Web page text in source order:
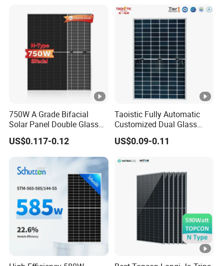
G
2.0mm (0.08 inchesl, Heat Strengthened Glass)
m
Anodized Aluminium Alloy
IP68 Rated
Monocrystalline Half Cell
Fotovoltaic Panel
750W A Grade Bifacial
Solar Panel Double Glass
Topcon N Type Technology
US$0.117-0.12
Taoistic Fully Automatic
Customized Dual Glass
Topcon Bificial 420W-435W
Polycrystalline Solar Panels
US$0.09-0.11